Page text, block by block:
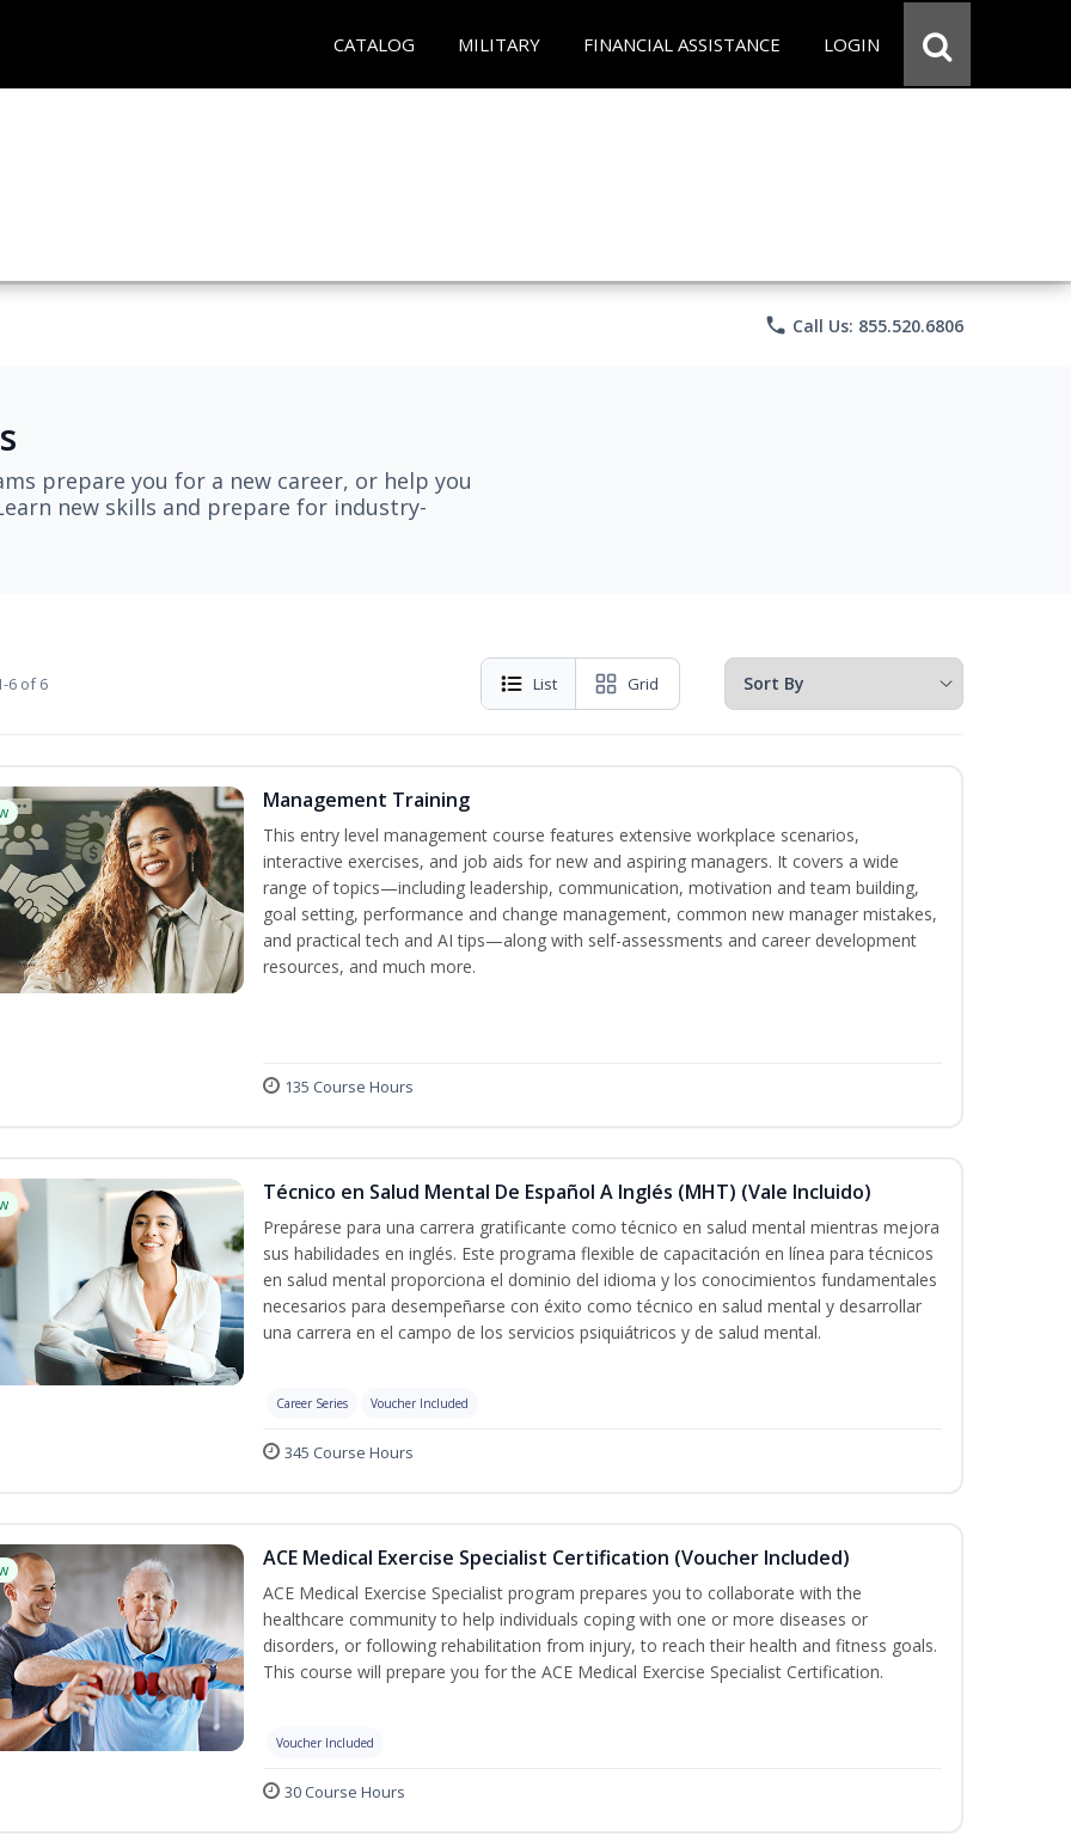
CATALOG MILITARY FINANCIAL ASSISTANCE LOGIN
phone Call Us: 855.520.6806
prepare you for a new career, or help you
new skills and prepare for industry-
6 of 6 List Grid
Management Training
This entry level management course features extensive workplace scenarios,
interactive exercises, and job aids for new and aspiring managers. It covers a wide
range of topics—including leadership, communication, motivation and team building,
goal setting, performance and change management, common new manager mistakes,
and practical tech and AI tips—along with self-assessments and career development
resources, and much more.
135 Course Hours
Técnico en Salud Mental De Español A Inglés (MHT) (Vale Incluido)
Prepárese para una carrera gratificante como técnico en salud mental mientras mejora
sus habilidades en inglés. Este programa flexible de capacitación en línea para técnicos
en salud mental proporciona el dominio del idioma y los conocimientos fundamentales
necesarios para desempeñarse con éxito como técnico en salud mental y desarrollar
una carrera en el campo de los servicios psiquiátricos y de salud mental.
Career Series Voucher Included
345 Course Hours
ACE Medical Exercise Specialist Certification (Voucher Included)
ACE Medical Exercise Specialist program prepares you to collaborate with the
healthcare community to help individuals coping with one or more diseases or
disorders, or following rehabilitation from injury, to reach their health and fitness goals.
This course will prepare you for the ACE Medical Exercise Specialist Certification.
Voucher Included
30 Course Hours